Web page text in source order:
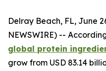
Delray Beach, FL, June
NEWSWIRE) --
global protein
grow from USD 83.14